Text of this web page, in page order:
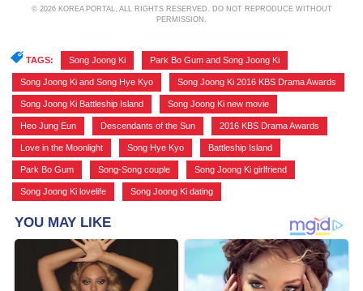
© 2026 KOREA PORTAL, ALL RIGHTS RESERVED. DO NOT REPRODUCE WITHOUT
PERMISSION.
TAGS: Song Joong Ki Park Bo Gum and Song Joong Ki
Song Joong Ki and Song Hye Kyo Song Joong Ki 2016 KBS Drama Awards
Song Joong Ki Battleship Island Song Joong Ki new movie
Heo Jung Eun Descendants of the Sun 2016 KBS Drama Awards
Love in the Moonlight Song Hye Kyo Battleship Island
Park Bo Gum Song-Song couple Song Joong Ki girlfriend
Song Joong Ki lovelife Song Joong Ki dating